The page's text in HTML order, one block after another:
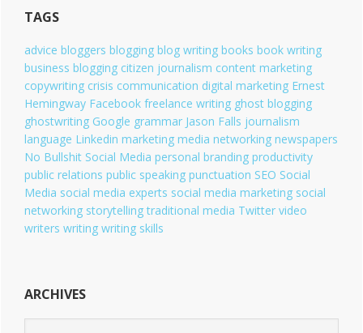
o
i
e
s
TAGS
advice bloggers blogging blog writing books book writing
business blogging citizen journalism content marketing
copywriting crisis communication digital marketing Ernest
Hemingway Facebook freelance writing ghost blogging
ghostwriting Google grammar Jason Falls journalism
language Linkedin marketing media networking newspapers
No Bullshit Social Media personal branding productivity
public relations public speaking punctuation SEO Social
Media social media experts social media marketing social
networking storytelling traditional media Twitter video
writers writing writing skills
ARCHIVES